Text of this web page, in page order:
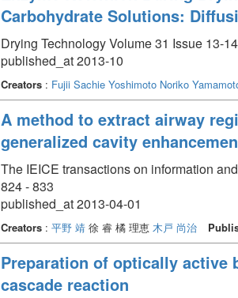
Carbohydrate Solutions:
Drying Technology Volume 31 Issue 13-
published_at 2013-10
Creators: Fujii Sachie Yoshimoto Noriko
A method to extract airway
generalized cavity
The IEICE transactions on information
824 - 833
published_at 2013-04-01
Creators: 平野 靖徐 睿 橘 理恵 木戸 尚治
Preparation of optically
cascade reaction